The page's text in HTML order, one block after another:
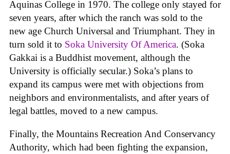
Aquinas College in 1970. The college only stayed for
seven years, after which the ranch was sold to the
new age Church Universal and Triumphant. They in
turn sold it to Soka University Of America. (Soka
Gakkai is a Buddhist movement, although the
University is officially secular.) Soka’s plans to
expand its campus were met with objections from
neighbors and environmentalists, and after years of
legal battles, moved to a new campus.
Finally, the Mountains Recreation And Conservancy
Authority, which had been fighting the expansion,